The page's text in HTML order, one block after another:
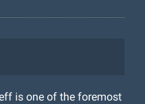
is one of the foremost